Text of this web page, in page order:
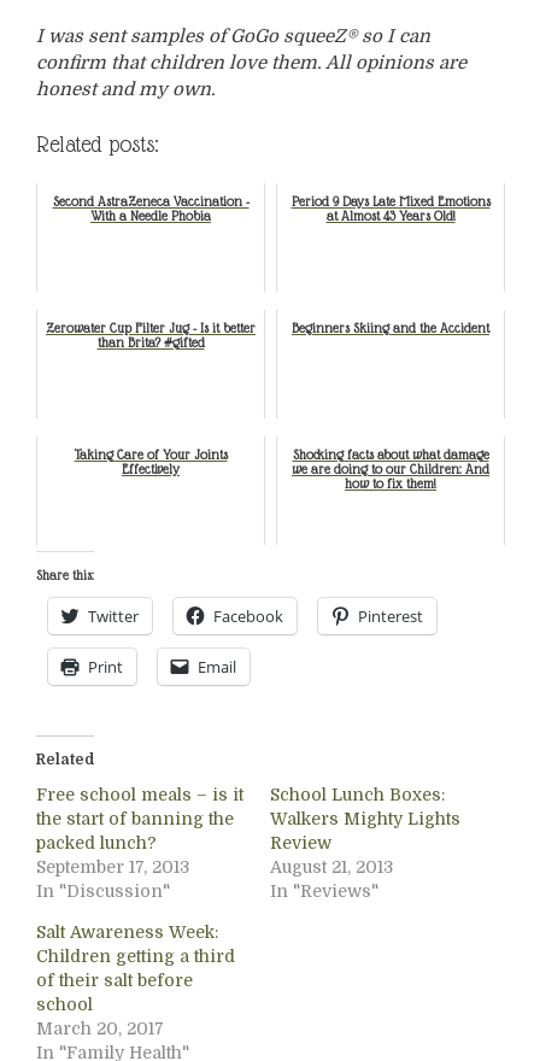
I was sent samples of GoGo squeeZ® so I can
confirm that children love them. All opinions are
honest and my own.
Related posts:
Second AstraZeneca Vaccination -
With a Needle Phobia
Period 9 Days Late Mixed Emotions
at Almost 43 Years Old!
Zerowater Cup Filter Jug - Is it better
than Brita? #gifted
Beginners Skiing and the Accident
Taking Care of Your Joints
Effectively
Shocking facts about what damage
we are doing to our Children: And
how to fix them!
Share this:
Twitter Facebook Pinterest
Print Email
Related
Free school meals – is it
the start of banning the
packed lunch?
September 17, 2013
In "Discussion"
School Lunch Boxes:
Walkers Mighty Lights
Review
August 21, 2013
In "Reviews"
Salt Awareness Week:
Children getting a third
of their salt before
school
March 20, 2017
In "Family Health"